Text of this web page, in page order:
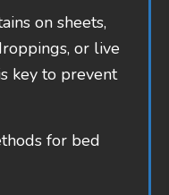
on sheets,
or live
key to prevent
for bed